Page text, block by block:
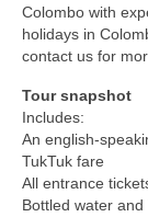
Colombo with
holidays in
contact us for
Tour snapshot
Includes:
An english-
TukTuk fare
All entrance
Bottled water